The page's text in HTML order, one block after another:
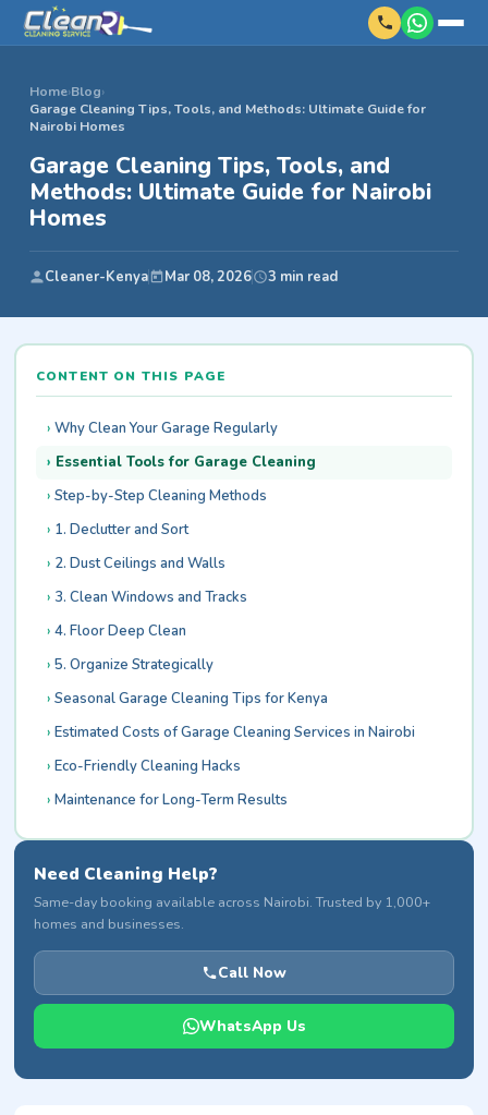
Home›Blog›
Garage Cleaning Tips, Tools, and Methods: Ultimate Guide for
Nairobi Homes
Garage Cleaning Tips, Tools, and
Methods: Ultimate Guide for Nairobi
Homes
Cleaner-Kenya Mar 08, 2026 3 min read
CONTENT ON THIS PAGE
Why Clean Your Garage Regularly
Essential Tools for Garage Cleaning
Step-by-Step Cleaning Methods
1. Declutter and Sort
2. Dust Ceilings and Walls
3. Clean Windows and Tracks
4. Floor Deep Clean
5. Organize Strategically
Seasonal Garage Cleaning Tips for Kenya
Estimated Costs of Garage Cleaning Services in Nairobi
Eco-Friendly Cleaning Hacks
Maintenance for Long-Term Results
Need Cleaning Help?
Same-day booking available across Nairobi. Trusted by 1,000+
homes and businesses.
Call Now
WhatsApp Us